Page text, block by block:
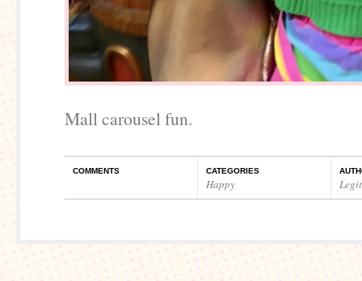
Mall carousel fun.
COMMENTS CATEGORIES
Happy